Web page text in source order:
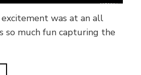
was at an all
so much fun capturing the